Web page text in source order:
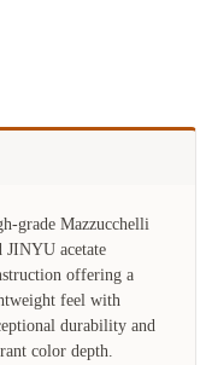
grade Mazzucchelli
JINYU acetate
offering a
feel with
durability and
color depth.